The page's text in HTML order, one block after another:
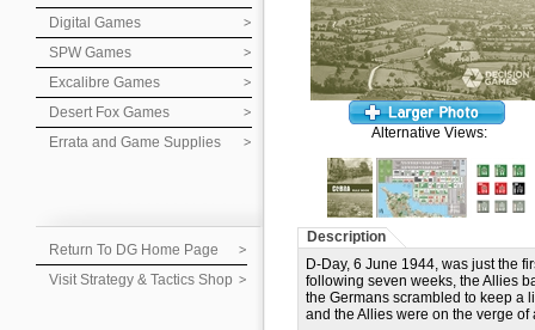
Digital Games
SPW Games
Excalibre Games
Desert Fox Games
Errata and Game Supplies
Return To DG Home Page
Visit Strategy & Tactics Shop
Alternative Views:
Description
D-Day, 6 June 1944, was just the
following seven weeks, the Allies
the Germans scrambled to keep a
and the Allies were on the verge of